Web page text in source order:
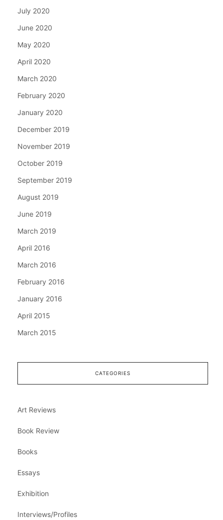
July 2020
June 2020
May 2020
April 2020
March 2020
February 2020
January 2020
December 2019
November 2019
October 2019
September 2019
August 2019
June 2019
March 2019
April 2016
March 2016
February 2016
January 2016
April 2015
March 2015
CATEGORIES
Art Reviews
Book Review
Books
Essays
Exhibition
Interviews/Profiles